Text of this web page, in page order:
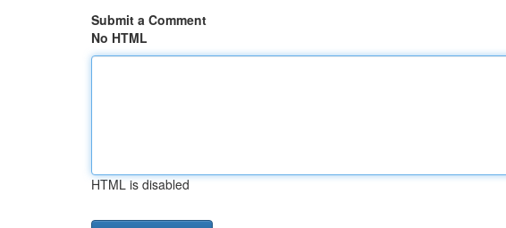
Submit a Comment
No HTML
HTML is disabled